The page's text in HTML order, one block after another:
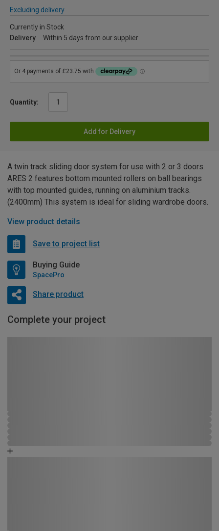
Excluding delivery
Currently in Stock
Delivery
Within 5 days from our supplier
Quantity:
Add for Delivery
A twin track sliding door system for use with 2 or 3 doors.
ARES 2 features bottom mounted rollers on ball bearings
with top mounted guides, running on aluminium tracks.
(2400mm) This system is ideal for sliding wardrobe doors.
View product details
Save to project list
Buying Guide
SpacePro
Share product
Complete your project